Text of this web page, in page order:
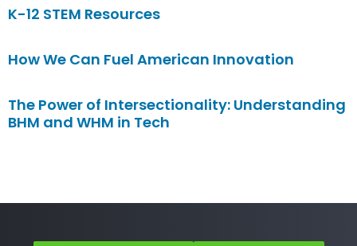
K-12 STEM Resources
How We Can Fuel American Innovation
The Power of Intersectionality: Understanding
BHM and WHM in Tech